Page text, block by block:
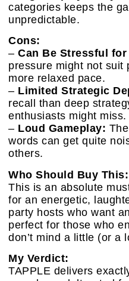
categories keeps the
unpredictable.
Cons:
– Can Be Stressful for
pressure might not suit
more relaxed pace.
– Limited Strategic
recall than deep
enthusiasts might miss.
– Loud Gameplay:
words can get quite
others.
Who Should Buy This:
This is an absolute
for an energetic,
party hosts who want
perfect for those who
don’t mind a little (or a
My Verdict:
TAPPLE delivers